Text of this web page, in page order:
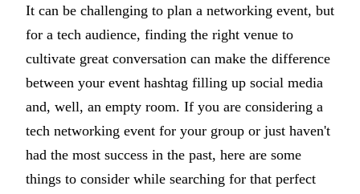
It can be challenging to plan a networking event, but
for a tech audience, finding the right venue to
cultivate great conversation can make the difference
between your event hashtag filling up social media
and, well, an empty room. If you are considering a
tech networking event for your group or just haven't
had the most success in the past, here are some
things to consider while searching for that perfect